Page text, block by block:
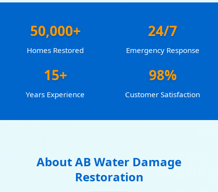
50,000+
Homes Restored
24/7
Emergency Response
15+
Years Experience
98%
Customer Satisfaction
About AB Water Damage
Restoration